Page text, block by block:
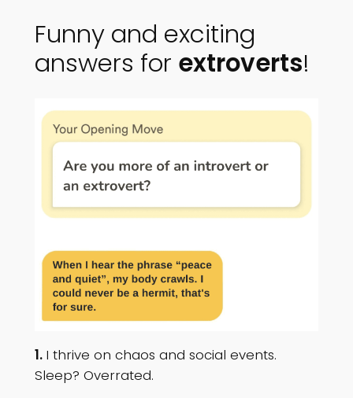
Funny and exciting
answers for extroverts!
1. I thrive on chaos and social events.
Sleep? Overrated.